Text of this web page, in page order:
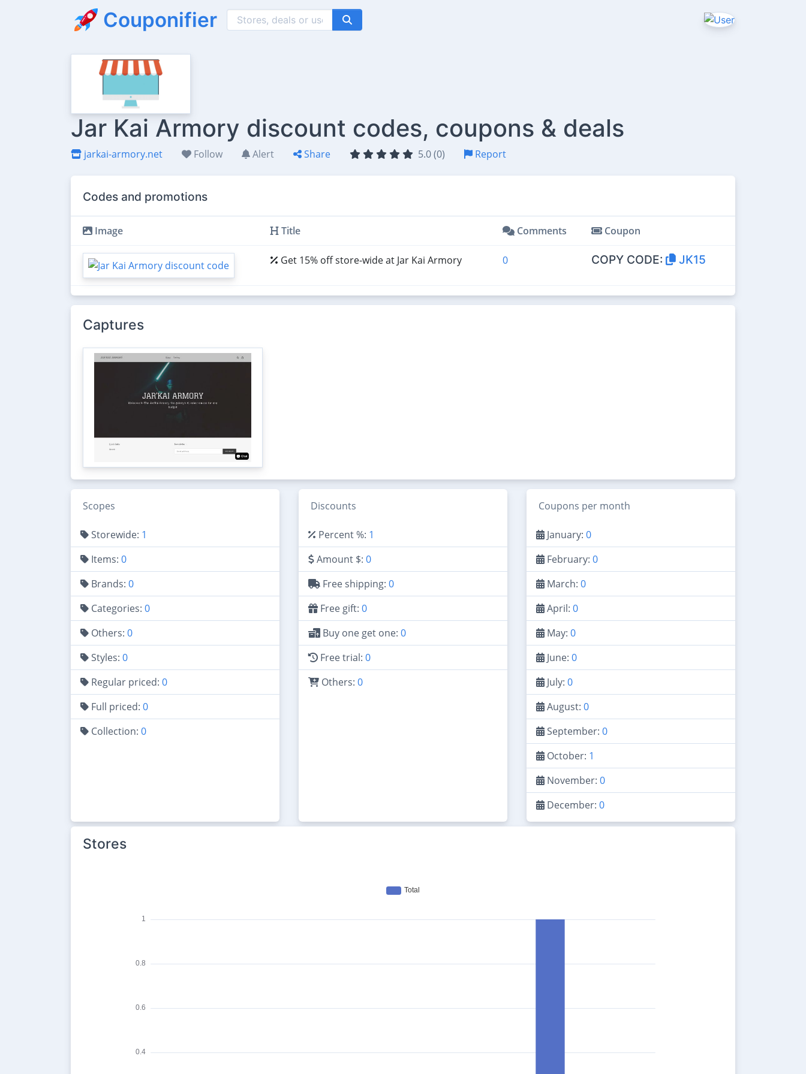
Couponifier
Jar Kai Armory discount codes, coupons & deals
jarkai-armory.net Follow Alert Share 5.0 (0) Report
Codes and promotions
Image Title Comments Coupon
Get 15% off store-wide at Jar Kai Armory 0 COPY CODE: JK15
Captures
Scopes
Storewide: 1
Items: 0
Brands: 0
Categories: 0
Others: 0
Styles: 0
Regular priced: 0
Full priced: 0
Collection: 0
Discounts
Percent %: 1
Amount $: 0
Free shipping: 0
Free gift: 0
Buy one get one: 0
Free trial: 0
Others: 0
Coupons per month
January: 0
February: 0
March: 0
April: 0
May: 0
June: 0
July: 0
August: 0
September: 0
October: 1
November: 0
December: 0
Stores